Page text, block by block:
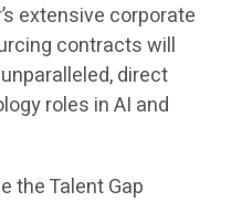
extensive corporate
contracts will
direct
roles in AI and
the Talent Gap